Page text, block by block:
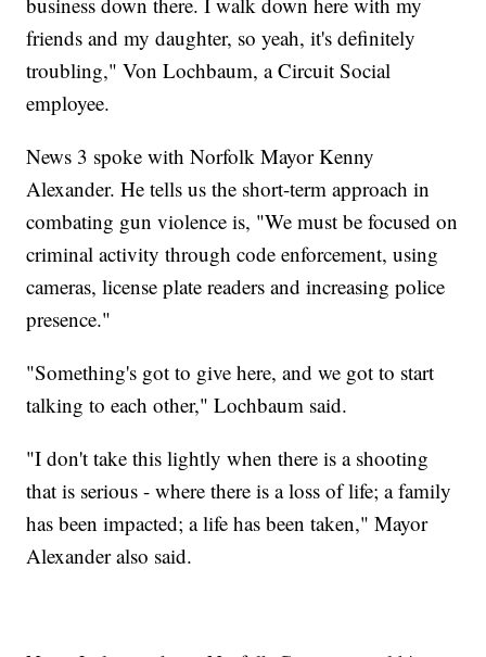
friends and my daughter, so yeah, it's definitely
troubling," Von Lochbaum, a Circuit Social
employee.
News 3 spoke with Norfolk Mayor Kenny
Alexander. He tells us the short-term approach in
combating gun violence is, "We must be focused on
criminal activity through code enforcement, using
cameras, license plate readers and increasing police
presence."
"Something's got to give here, and we got to start
talking to each other," Lochbaum said.
"I don't take this lightly when there is a shooting
that is serious - where there is a loss of life; a family
has been impacted; a life has been taken," Mayor
Alexander also said.